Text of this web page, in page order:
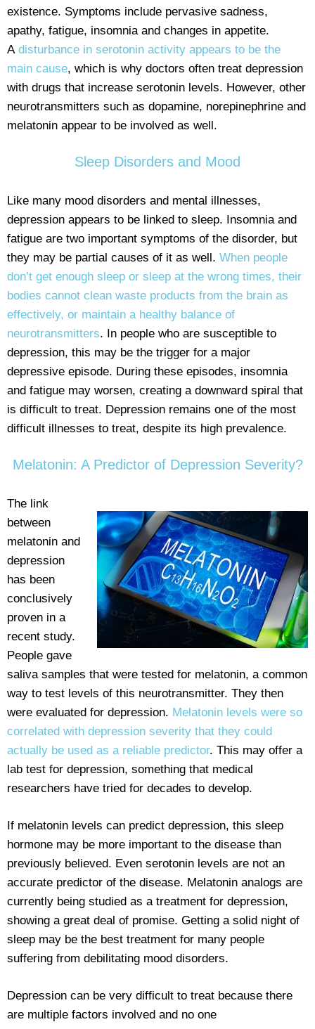
existence. Symptoms include pervasive sadness,
apathy, fatigue, insomnia and changes in appetite.
A disturbance in serotonin activity appears to be the
main cause, which is why doctors often treat depression
with drugs that increase serotonin levels. However, other
neurotransmitters such as dopamine, norepinephrine and
melatonin appear to be involved as well.
Sleep Disorders and Mood
Like many mood disorders and mental illnesses,
depression appears to be linked to sleep. Insomnia and
fatigue are two important symptoms of the disorder, but
they may be partial causes of it as well. When people
don’t get enough sleep or sleep at the wrong times, their
bodies cannot clean waste products from the brain as
effectively, or maintain a healthy balance of
neurotransmitters. In people who are susceptible to
depression, this may be the trigger for a major
depressive episode. During these episodes, insomnia
and fatigue may worsen, creating a downward spiral that
is difficult to treat. Depression remains one of the most
difficult illnesses to treat, despite its high prevalence.
Melatonin: A Predictor of Depression Severity?
The link
between
melatonin and
depression
has been
conclusively
proven in a
recent study.
People gave
saliva samples that were tested for melatonin, a common
way to test levels of this neurotransmitter. They then
were evaluated for depression. Melatonin levels were so
correlated with depression severity that they could
actually be used as a reliable predictor. This may offer a
lab test for depression, something that medical
researchers have tried for decades to develop.
If melatonin levels can predict depression, this sleep
hormone may be more important to the disease than
previously believed. Even serotonin levels are not an
accurate predictor of the disease. Melatonin analogs are
currently being studied as a treatment for depression,
showing a great deal of promise. Getting a solid night of
sleep may be the best treatment for many people
suffering from debilitating mood disorders.
Depression can be very difficult to treat because there
are multiple factors involved and no one